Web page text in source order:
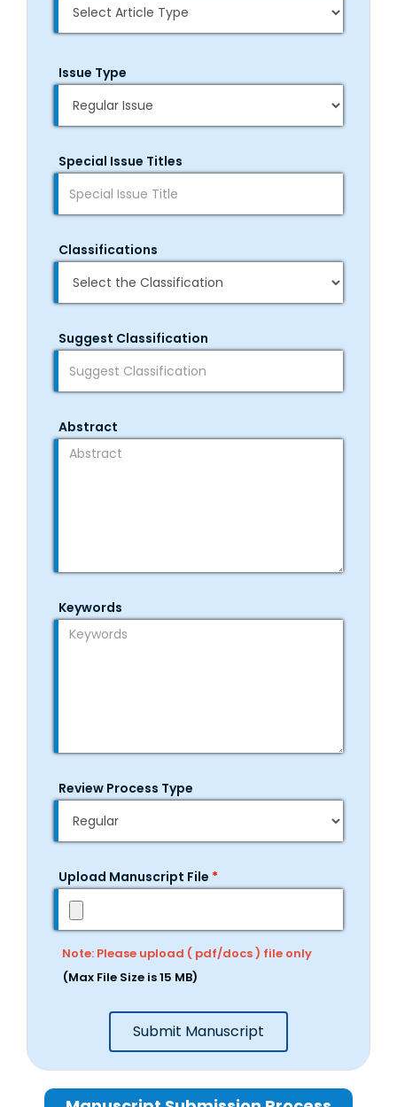
Issue Type
Special Issue Titles
Classifications
Suggest Classification
Abstract
Keywords
Review Process Type
Upload Manuscript File *
Note: Please upload ( pdf/docs ) file only
(Max File Size is 15 MB)
Submit Manuscript